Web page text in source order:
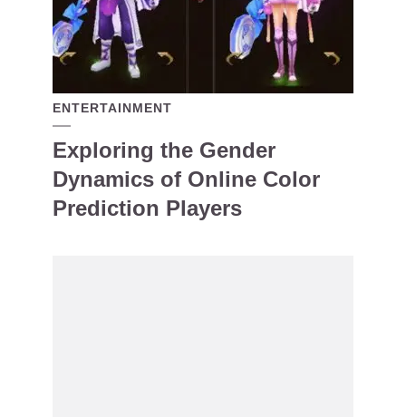
ENTERTAINMENT
Exploring the Gender
Dynamics of Online Color
Prediction Players